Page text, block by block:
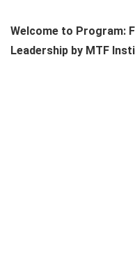
Welcome to Program:
Leadership by MTF